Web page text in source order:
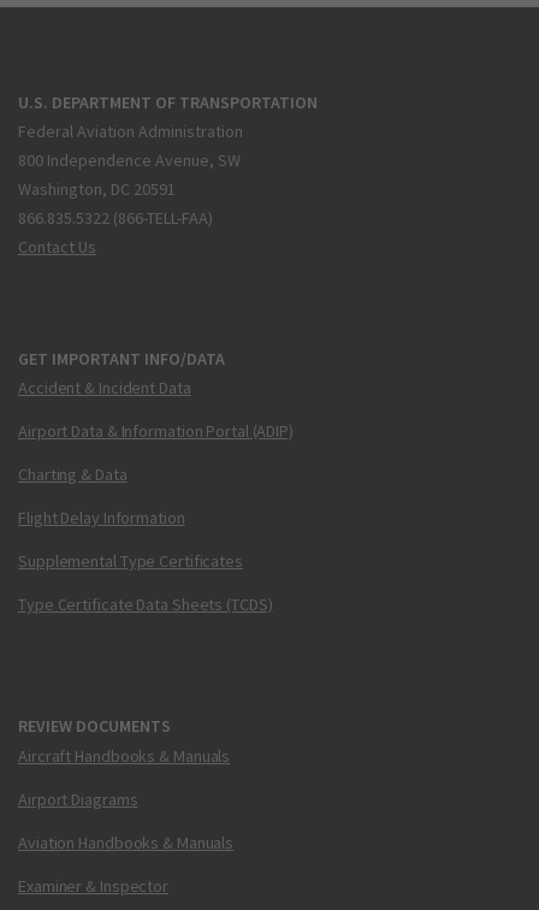
U.S. DEPARTMENT OF TRANSPORTATION
Federal Aviation Administration
800 Independence Avenue, SW
Washington, DC 20591
866.835.5322 (866-TELL-FAA)
Contact Us
GET IMPORTANT INFO/DATA
Accident & Incident Data
Airport Data & Information Portal (ADIP)
Charting & Data
Flight Delay Information
Supplemental Type Certificates
Type Certificate Data Sheets (TCDS)
REVIEW DOCUMENTS
Aircraft Handbooks & Manuals
Airport Diagrams
Aviation Handbooks & Manuals
Examiner & Inspector